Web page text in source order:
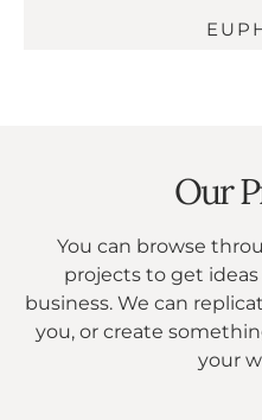
Our
You can browse
projects to get
business. We can
you, or create
your